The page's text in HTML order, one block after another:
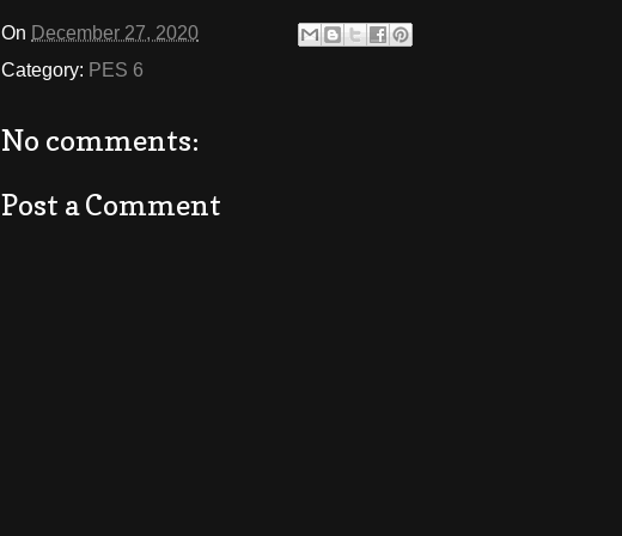
On December 27, 2020
Category: PES 6
No comments:
Post a Comment